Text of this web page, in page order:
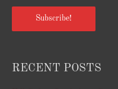
Subscribe!
RECENT POSTS